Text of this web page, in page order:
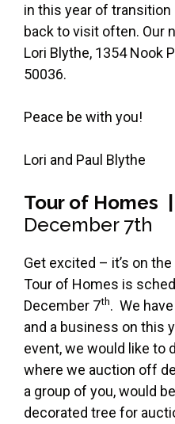
in this year of transition
back to visit often. Our
Lori Blythe, 1354 Nook
50036.
Peace be with you!
Lori and Paul Blythe
Tour of Homes |
December 7th
Get excited – it’s on
Tour of Homes is
December 7th. We
and a business on this
event, we would like to
where we auction off
a group of you, would
decorated tree for